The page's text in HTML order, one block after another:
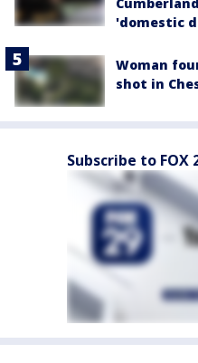
'domestic
Woman
shot in
Subscribe to FOX